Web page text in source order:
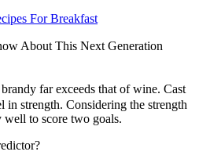
For Breakfast
About This Next Generation
far exceeds that of wine. Cast
in strength. Considering the strength
to score two goals.